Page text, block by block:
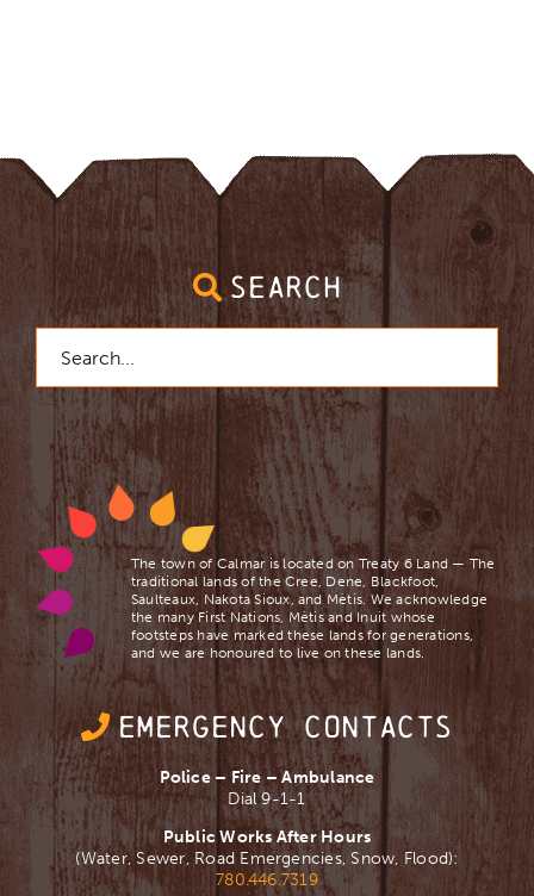
SEARCH
for:
The town of Calmar is located on Treaty 6 Land — The
traditional lands of the Cree, Dene, Blackfoot,
Saulteaux, Nakota Sioux, and Mètis. We acknowledge
the many First Nations, Mètis and Inuit whose
footsteps have marked these lands for generations,
and we are ​honoured to live on these lands.
EMERGENCY CONTACTS
Police – Fire – Ambulance
Dial 9-1-1
Public Works After Hours
(Water, Sewer, Road Emergencies, Snow, Flood):
780.446.7319